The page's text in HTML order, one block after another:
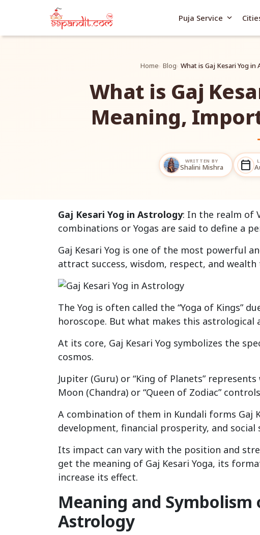
Puja Service expand_more
Home Blog What is Gaj Kesari Yog
What is Gaj
Meaning,
WRITTEN BY
Shalini Mishra calendar_today
Gaj Kesari Yog in Astrology: In the realm of
combinations or Yogas are said to define a
Gaj Kesari Yog is one of the most powerful
attract success, wisdom, respect, and wealth
The Yog is often called the “Yoga of Kings”
horoscope. But what makes this astrological
At its core, Gaj Kesari Yog symbolizes the
cosmos.
Jupiter (Guru) or “King of Planets”
Moon (Chandra) or “Queen of Zodiac”
A combination of them in Kundali forms Gaj
development, financial prosperity, and social
Its impact can vary with the position and
get the meaning of Gaj Kesari Yoga, its
increase its effect.
Meaning and Symbolism
Astrology